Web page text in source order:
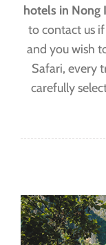
hotels in Nong
to contact us
and you wish
Safari, every
carefully